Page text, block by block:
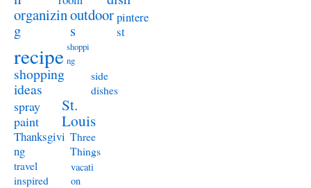
organizin
g
outdoor
s
pintere
st
recipe shoppi
ng
shopping
ideas
side
dishes
spray
paint
St.
Louis
Thanksgivi
ng
Three
Things
travel
inspired
vacati
on